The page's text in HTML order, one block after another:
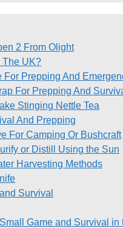
2 From Olight
The UK?
For Prepping And
For Prepping And
Stinging Nettle Tea
And Prepping
For Camping Or Bushcraft
or Distill Using the Sun
Harvesting Methods
Survival
Game and Survival in